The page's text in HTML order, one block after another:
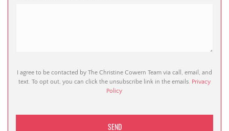
I agree to be contacted by The Christine Cowern Team via call, email, and
text. To opt out, you can click the unsubscribe link in the emails. Privacy
Policy